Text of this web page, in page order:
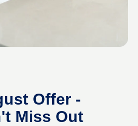
Offer -
Miss Out